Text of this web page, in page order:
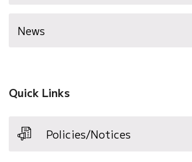
News
Quick Links
Policies/Notices